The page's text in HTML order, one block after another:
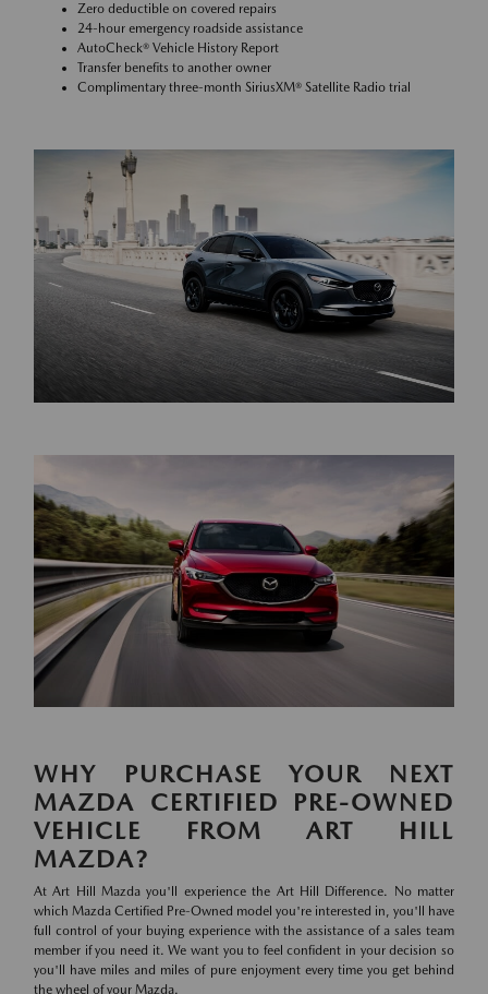
Zero deductible on covered repairs
24-hour emergency roadside assistance
AutoCheck® Vehicle History Report
Transfer benefits to another owner
Complimentary three-month SiriusXM® Satellite Radio trial
WHY PURCHASE YOUR NEXT
MAZDA CERTIFIED PRE-OWNED
VEHICLE FROM ART HILL
MAZDA?
At Art Hill Mazda you'll experience the Art Hill Difference. No matter
which Mazda Certified Pre-Owned model you're interested in, you'll have
full control of your buying experience with the assistance of a sales team
member if you need it. We want you to feel confident in your decision so
you'll have miles and miles of pure enjoyment every time you get behind
the wheel of your Mazda.